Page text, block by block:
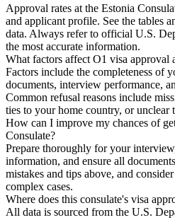
Approval rates at the Estonia
and applicant profile. See the tables
data. Always refer to official U.S.
the most accurate information.
What factors affect O1 visa approval
Factors include the completeness of
documents, interview performance,
Common refusal reasons include
ties to your home country, or unclear
How can I improve my chances of
Consulate?
Prepare thoroughly for your
information, and ensure all
mistakes and tips above, and
complex cases.
Where does this consulate's visa
All data is sourced from the U.S.